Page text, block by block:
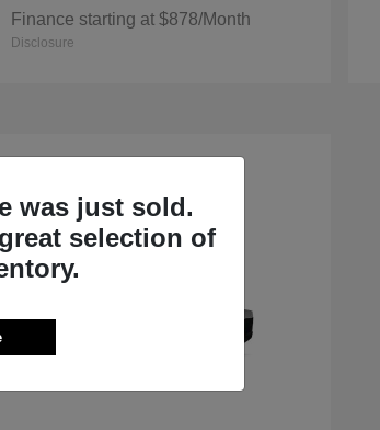
Finance starting at $878/Month
Disclosure
was just sold.
selection of